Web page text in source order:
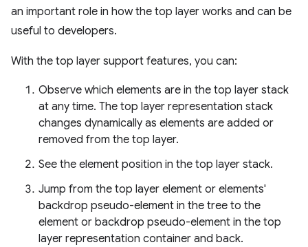
an important role in how the top layer works and can be
useful to developers.
With the top layer support features, you can:
Observe which elements are in the top layer stack
at any time. The top layer representation stack
changes dynamically as elements are added or
removed from the top layer.
See the element position in the top layer stack.
Jump from the top layer element or elements'
backdrop pseudo-element in the tree to the
element or backdrop pseudo-element in the top
layer representation container and back.